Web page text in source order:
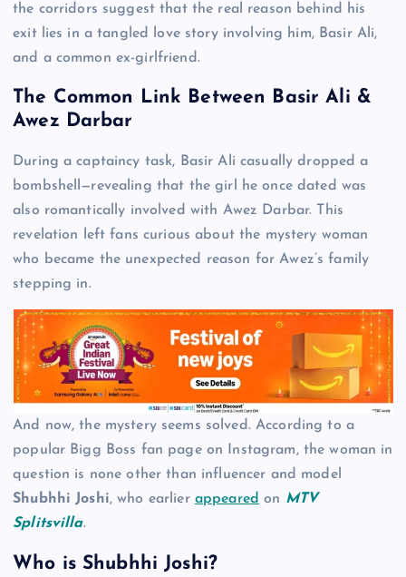
the corridors suggest that the real reason behind his
exit lies in a tangled love story involving him, Basir Ali,
and a common ex-girlfriend.
The Common Link Between Basir Ali &
Awez Darbar
During a captaincy task, Basir Ali casually dropped a
bombshell—revealing that the girl he once dated was
also romantically involved with Awez Darbar. This
revelation left fans curious about the mystery woman
who became the unexpected reason for Awez’s family
stepping in.
And now, the mystery seems solved. According to a
popular Bigg Boss fan page on Instagram, the woman in
question is none other than influencer and model
Shubhhi Joshi, who earlier appeared on MTV
Splitsvilla.
Who is Shubhhi Joshi?